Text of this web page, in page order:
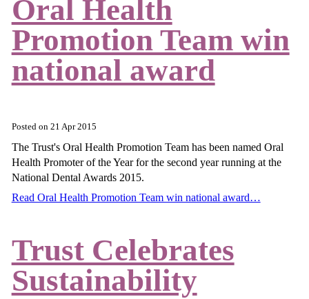
Oral Health
Promotion Team win
national award
Posted on 21 Apr 2015
The Trust's Oral Health Promotion Team has been named Oral
Health Promoter of the Year for the second year running at the
National Dental Awards 2015.
Read Oral Health Promotion Team win national award…
Trust Celebrates
Sustainability